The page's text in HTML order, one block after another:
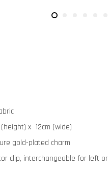
x 12cm (wide)
gold-plated charm
clip, interchangeable for left